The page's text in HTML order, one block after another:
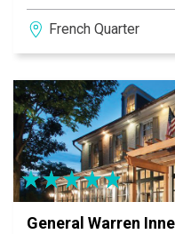
bottle to pair with
award-winning
Cakes or Char-Crusted
French Quarter
General Warren Inne